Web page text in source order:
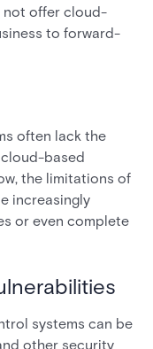
not offer cloud-
to forward-
often lack the
based
the limitations of
increasingly
or even complete
systems can be
other security